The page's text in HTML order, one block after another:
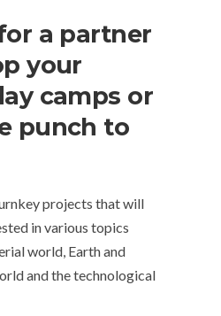
a partner
your
camps or
punch to
projects that will
in various topics
world, Earth and
and the technological